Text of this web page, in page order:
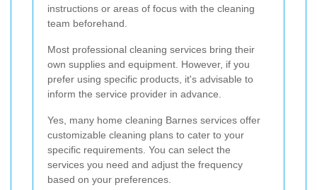
instructions or areas of focus with the cleaning
team beforehand.
Most professional cleaning services bring their
own supplies and equipment. However, if you
prefer using specific products, it's advisable to
inform the service provider in advance.
Yes, many home cleaning Barnes services offer
customizable cleaning plans to cater to your
specific requirements. You can select the
services you need and adjust the frequency
based on your preferences.